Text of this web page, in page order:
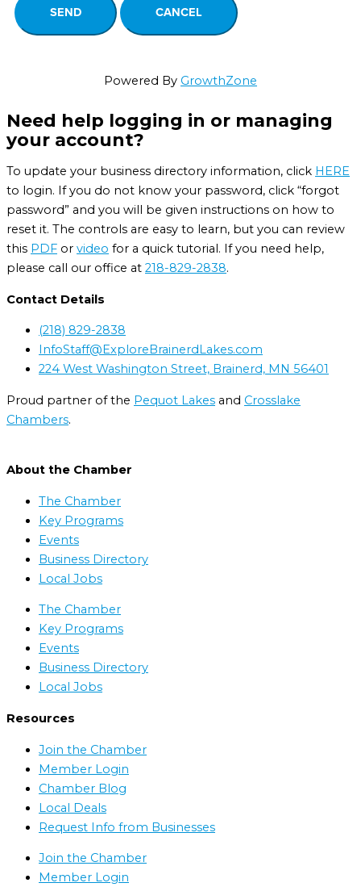
Powered By GrowthZone
Need help logging in or managing
your account?
To update your business directory information, click HERE
to login. If you do not know your password, click “forgot
password” and you will be given instructions on how to
reset it. The controls are easy to learn, but you can review
this PDF or video for a quick tutorial. If you need help,
please call our office at 218-829-2838.
Contact Details
(218) 829-2838
InfoStaff@ExploreBrainerdLakes.com
224 West Washington Street, Brainerd, MN 56401
Proud partner of the Pequot Lakes and Crosslake
Chambers.
About the Chamber
The Chamber
Key Programs
Events
Business Directory
Local Jobs
The Chamber
Key Programs
Events
Business Directory
Local Jobs
Resources
Join the Chamber
Member Login
Chamber Blog
Local Deals
Request Info from Businesses
Join the Chamber
Member Login